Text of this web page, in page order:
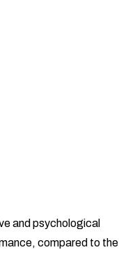
and psychological
compared to the